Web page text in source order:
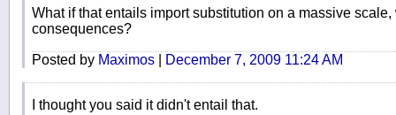
What if that entails import substitution on a massive
consequences?
Posted by Maximos December 7, 2009 11:24 AM
I thought you said it didn't entail that.